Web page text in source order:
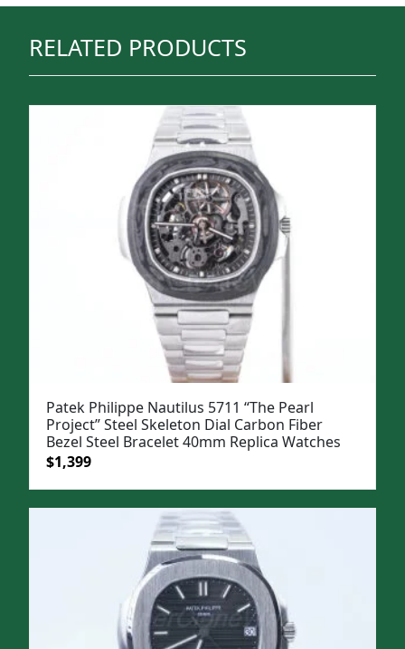
RELATED PRODUCTS
Patek Philippe Nautilus 5711 “The Pearl
Project” Steel Skeleton Dial Carbon Fiber
Bezel Steel Bracelet 40mm Replica Watches
Original
was:
$1,399Current
is: